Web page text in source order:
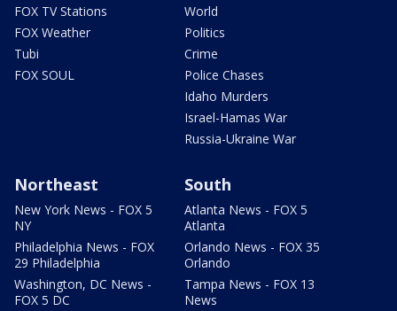
FOX TV Stations
FOX Weather
Tubi
FOX SOUL
World
Politics
Crime
Police Chases
Idaho Murders
Israel-Hamas War
Russia-Ukraine War
Northeast
New York News - FOX 5
NY
Philadelphia News - FOX
29 Philadelphia
Washington, DC News -
FOX 5 DC
South
Atlanta News - FOX 5
Atlanta
Orlando News - FOX 35
Orlando
Tampa News - FOX 13
News